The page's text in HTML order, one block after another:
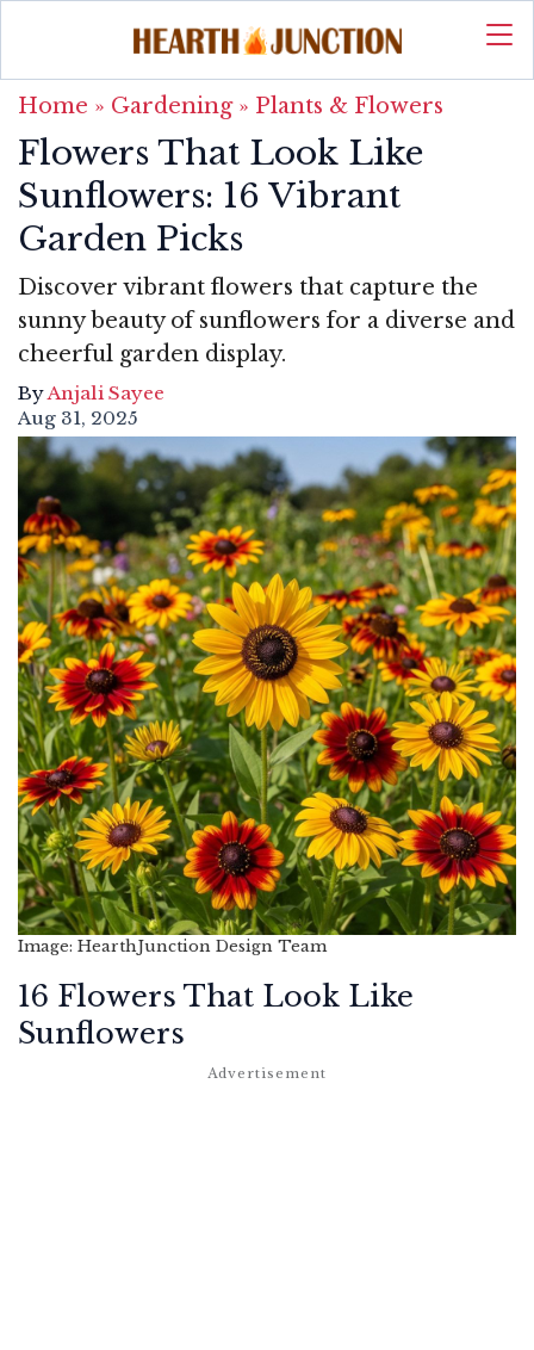
Home » Gardening» Plants & Flowers
Flowers That Look Like
Sunflowers: 16 Vibrant
Garden Picks
Discover vibrant flowers that capture the
sunny beauty of sunflowers for a diverse and
cheerful garden display.
ByAnjali Sayee
Aug 31, 2025
Image: HearthJunction Design Team
16 Flowers That Look Like
Sunflowers